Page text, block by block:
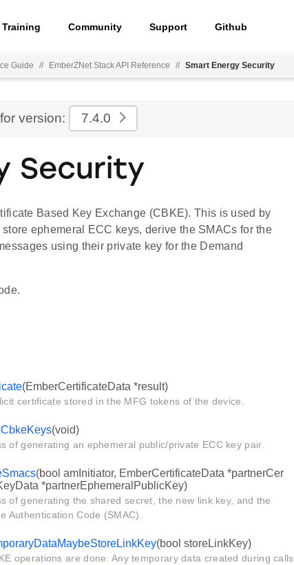
Training Community Support Github
Guide // EmberZNet Stack API Reference // Smart Energy Security
version: 7.4.0
Security
Based Key Exchange (CBKE). This is used by
ephemeral ECC keys, derive the SMACs for the
using their private key for the Demand
(EmberCertificateData *result)
certificate stored in the MFG tokens of the device.
(void)
of generating an ephemeral public/private ECC key pair.
(bool amInitiator, EmberCertificateData *partnerCer
*partnerEphemeralPublicKey)
of generating the shared secret, the new link key, and the
Authentication Code (SMAC).
(bool storeLinkKey)
operations are done. Any temporary data created during calls